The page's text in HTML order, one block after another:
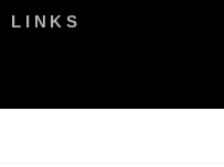
LINKS